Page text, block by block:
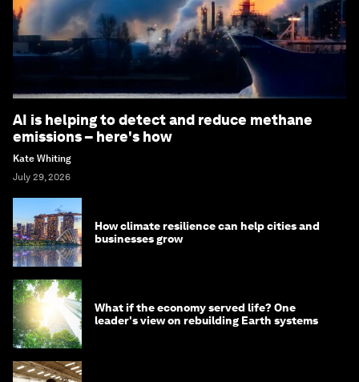
AI is helping to detect and reduce methane
emissions – here's how
Kate Whiting
July 29, 2026
How climate resilience can help cities and
businesses grow
What if the economy served life? One
leader's view on rebuilding Earth systems